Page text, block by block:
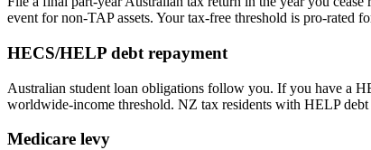
event for non-TAP assets. Your tax-free threshold is pro-rated
HECS/HELP debt repayment
Australian student loan obligations follow you. If you have a
worldwide-income threshold. NZ tax residents with HELP
Medicare levy